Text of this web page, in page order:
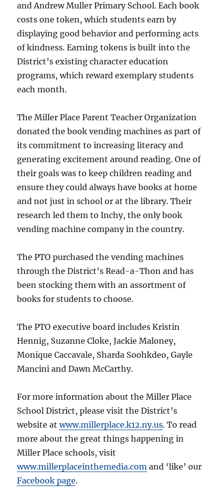
and Andrew Muller Primary School. Each book
costs one token, which students earn by
displaying good behavior and performing acts
of kindness. Earning tokens is built into the
District’s existing character education
programs, which reward exemplary students
each month.
The Miller Place Parent Teacher Organization
donated the book vending machines as part of
its commitment to increasing literacy and
generating excitement around reading. One of
their goals was to keep children reading and
ensure they could always have books at home
and not just in school or at the library. Their
research led them to Inchy, the only book
vending machine company in the country.
The PTO purchased the vending machines
through the District’s Read-a-Thon and has
been stocking them with an assortment of
books for students to choose.
The PTO executive board includes Kristin
Hennig, Suzanne Cloke, Jackie Maloney,
Monique Caccavale, Sharda Soohkdeo, Gayle
Mancini and Dawn McCarthy.
For more information about the Miller Place
School District, please visit the District’s
website atwww.millerplace.k12.ny.us. To read
more about the great things happening in
Miller Place schools, visit
www.millerplaceinthemedia.com and ‘like’ our
Facebook page.